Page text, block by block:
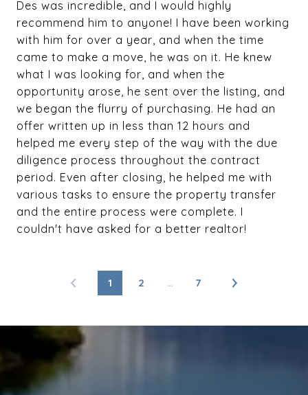
Des was incredible, and I would highly
recommend him to anyone! I have been working
with him for over a year, and when the time
came to make a move, he was on it. He knew
what I was looking for, and when the
opportunity arose, he sent over the listing, and
we began the flurry of purchasing. He had an
offer written up in less than 12 hours and
helped me every step of the way with the due
diligence process throughout the contract
period. Even after closing, he helped me with
various tasks to ensure the property transfer
and the entire process were complete. I
couldn't have asked for a better realtor!
1 2 … 7